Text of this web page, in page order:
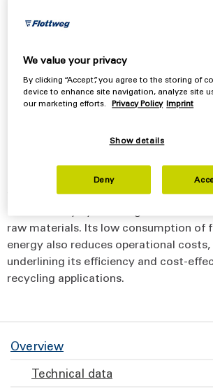
a centrifugal force that is much more
separate plastic particles, even those
and achieve a higher dryness level in
a valuable asset in recycling
high g-forces within the Sorticanter®
are much drier than those separated
product. The Sorticanter® not only
recycling process but also contributes
raw materials. Its low consumption of
energy also reduces operational
underlining its efficiency and cost-
recycling applications.
Overview
Technical data
We value your privacy
By clicking “Accept”, you agree to the storing of
device to enhance site navigation, analyze site
our marketing efforts.
Privacy Policy Imprint
Show details
Deny